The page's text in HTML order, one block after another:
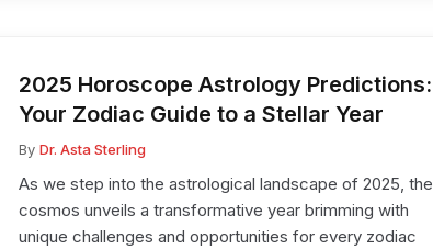
2025 Horoscope Astrology Predictions:
Your Zodiac Guide to a Stellar Year
By Dr. Asta Sterling
As we step into the astrological landscape of 2025, the
cosmos unveils a transformative year brimming with
unique challenges and opportunities for every zodiac